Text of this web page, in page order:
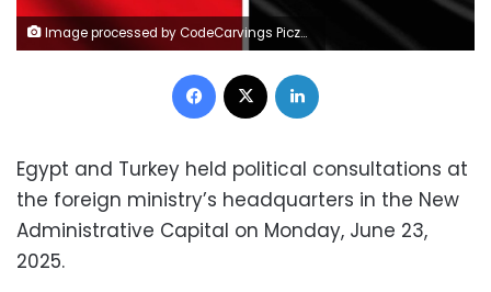
Image processed by CodeCarvings Piczard ### FREE Community Edition ### on 2024-09-04 18:15:52Z | |
Facebook
Egypt and Turkey held political consultations at
the foreign ministry’s headquarters in the New
Administrative Capital on Monday, June 23,
2025.